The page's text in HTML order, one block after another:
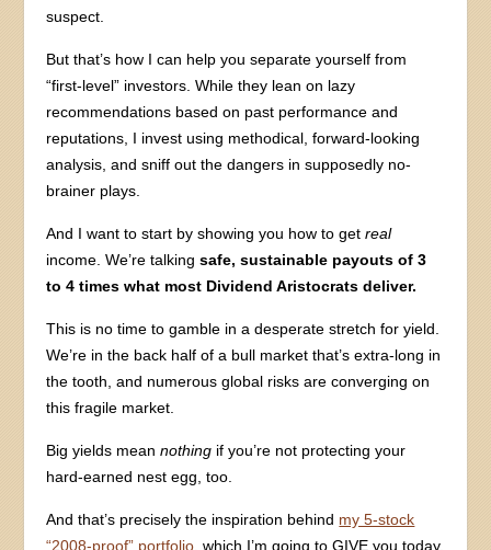
suspect.
But that’s how I can help you separate yourself from
“first-level” investors. While they lean on lazy
recommendations based on past performance and
reputations, I invest using methodical, forward-looking
analysis, and sniff out the dangers in supposedly no-
brainer plays.
And I want to start by showing you how to getreal
income. We’re talkingsafe, sustainable payouts of 3
to 4 times what most Dividend Aristocrats deliver.
This is no time to gamble in a desperate stretch for yield.
We’re in the back half of a bull market that’s extra-long in
the tooth, and numerous global risks are converging on
this fragile market.
Big yields meannothing if you’re not protecting your
hard-earned nest egg, too.
And that’s precisely the inspiration behind my 5-stock
“2008-proof” portfolio , which I’m going to GIVE you today.